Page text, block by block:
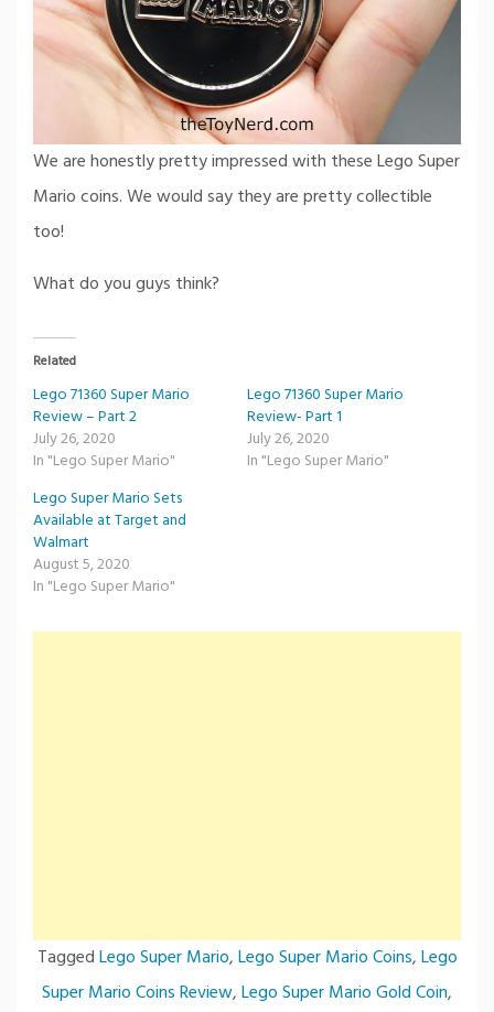
We are honestly pretty impressed with these Lego Super
Mario coins. We would say they are pretty collectible
too!
What do you guys think?
Related
Lego 71360 Super Mario
Review – Part 2
July 26, 2020
In "Lego Super Mario"
Lego 71360 Super Mario
Review- Part 1
July 26, 2020
In "Lego Super Mario"
Lego Super Mario Sets
Available at Target and
Walmart
August 5, 2020
In "Lego Super Mario"
TaggedLego Super Mario,Lego Super Mario Coins,Lego
Super Mario Coins Review,Lego Super Mario Gold Coin,